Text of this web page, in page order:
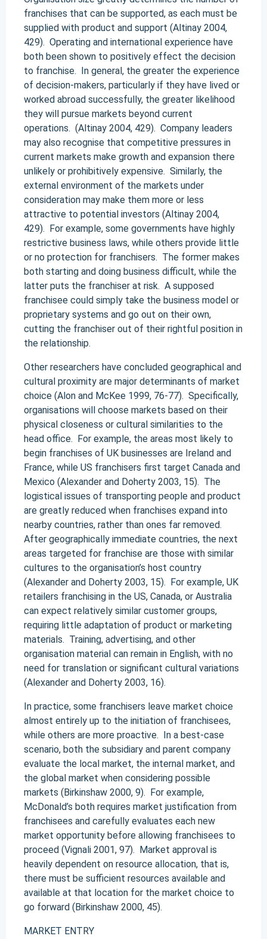
franchises that can be supported, as each must be
supplied with product and support (Altinay 2004,
429). Operating and international experience have
both been shown to positively effect the decision
to franchise. In general, the greater the experience
of decision-makers, particularly if they have lived or
worked abroad successfully, the greater likelihood
they will pursue markets beyond current
operations. (Altinay 2004, 429). Company leaders
may also recognise that competitive pressures in
current markets make growth and expansion there
unlikely or prohibitively expensive. Similarly, the
external environment of the markets under
consideration may make them more or less
attractive to potential investors (Altinay 2004,
429). For example, some governments have highly
restrictive business laws, while others provide little
or no protection for franchisers. The former makes
both starting and doing business difficult, while the
latter puts the franchiser at risk. A supposed
franchisee could simply take the business model or
proprietary systems and go out on their own,
cutting the franchiser out of their rightful position in
the relationship.
Other researchers have concluded geographical and
cultural proximity are major determinants of market
choice (Alon and McKee 1999, 76-77). Specifically,
organisations will choose markets based on their
physical closeness or cultural similarities to the
head office. For example, the areas most likely to
begin franchises of UK businesses are Ireland and
France, while US franchisers first target Canada and
Mexico (Alexander and Doherty 2003, 15). The
logistical issues of transporting people and product
are greatly reduced when franchises expand into
nearby countries, rather than ones far removed.
After geographically immediate countries, the next
areas targeted for franchise are those with similar
cultures to the organisation’s host country
(Alexander and Doherty 2003, 15). For example, UK
retailers franchising in the US, Canada, or Australia
can expect relatively similar customer groups,
requiring little adaptation of product or marketing
materials. Training, advertising, and other
organisation material can remain in English, with no
need for translation or significant cultural variations
(Alexander and Doherty 2003, 16).
In practice, some franchisers leave market choice
almost entirely up to the initiation of franchisees,
while others are more proactive. In a best-case
scenario, both the subsidiary and parent company
evaluate the local market, the internal market, and
the global market when considering possible
markets (Birkinshaw 2000, 9). For example,
McDonald’s both requires market justification from
franchisees and carefully evaluates each new
market opportunity before allowing franchisees to
proceed (Vignali 2001, 97). Market approval is
heavily dependent on resource allocation, that is,
there must be sufficient resources available and
available at that location for the market choice to
go forward (Birkinshaw 2000, 45).
MARKET ENTRY